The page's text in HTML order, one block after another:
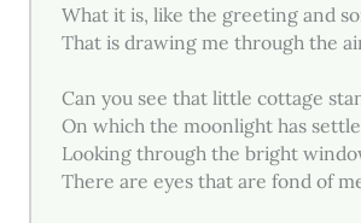
What it is, like the greeting and
That is drawing me through the
Can you see that little cottage
On which the moonlight has
Looking through the bright
There are eyes that are fond of